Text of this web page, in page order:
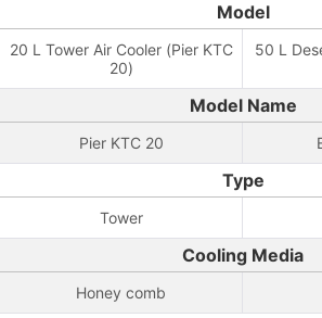
Model
20 L Tower Air Cooler (Pier KTC
20)
50 L
Model Name
Pier KTC 20
Type
Tower
Cooling Media
Honey comb